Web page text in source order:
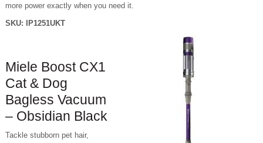
more power exactly when you need it.
SKU: IP1251UKT
Miele Boost CX1
Cat & Dog
Bagless Vacuum
– Obsidian Black
Tackle stubborn pet hair,